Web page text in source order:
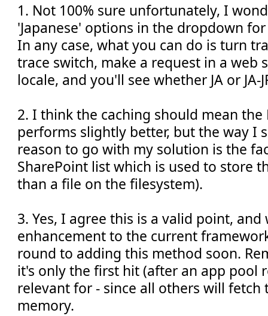
1. Not 100% sure unfortunately, I
'Japanese' options in the dropdown
In any case, what you can do is turn
trace switch, make a request in a web
locale, and you'll see whether JA or
2. I think the caching should mean the
performs slightly better, but the way I
reason to go with my solution is the
SharePoint list which is used to store
than a file on the filesystem).
3. Yes, I agree this is a valid point,
enhancement to the current
round to adding this method soon.
it's only the first hit (after an app pool
relevant for - since all others will fetch
memory.